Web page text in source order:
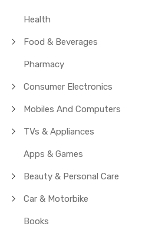
Health
Food & Beverages
Pharmacy
Consumer Electronics
Mobiles And Computers
TVs & Appliances
Apps & Games
Beauty & Personal Care
Car & Motorbike
Books